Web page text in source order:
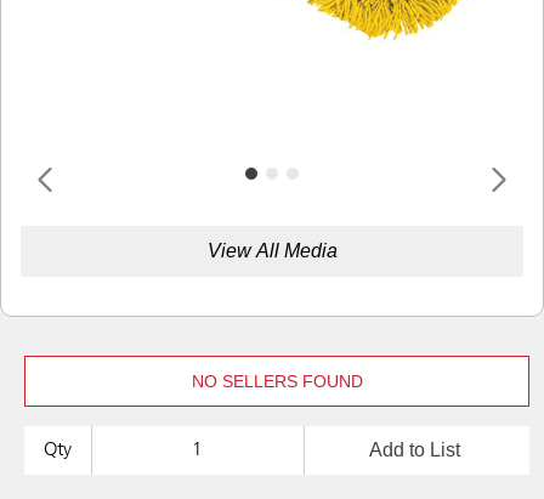
View All Media
NO SELLERS FOUND
Qty Add to List